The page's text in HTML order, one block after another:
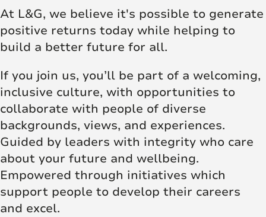
At L&G, we believe it's possible to generate
positive returns today while helping to
build a better future for all.
If you join us, you’ll be part of a welcoming,
inclusive culture, with opportunities to
collaborate with people of diverse
backgrounds, views, and experiences.
Guided by leaders with integrity who care
about your future and wellbeing.
Empowered through initiatives which
support people to develop their careers
and excel.